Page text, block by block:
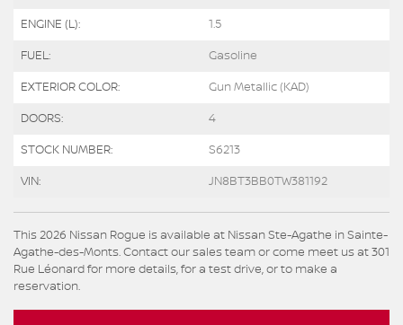
ENGINE (L): 1.5
FUEL: Gasoline
EXTERIOR COLOR: Gun Metallic (KAD)
DOORS: 4
STOCK NUMBER: S6213
VIN: JN8BT3BB0TW381192
This 2026 Nissan Rogue is available at Nissan Ste-Agathe in Sainte-
Agathe-des-Monts. Contact our sales team or come meet us at 301
Rue Léonard for more details, for a test drive, or to make a
reservation.